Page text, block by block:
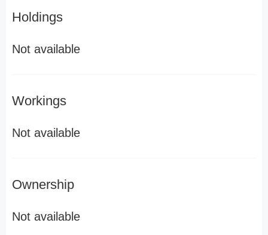
Holdings
Not available
Workings
Not available
Ownership
Not available